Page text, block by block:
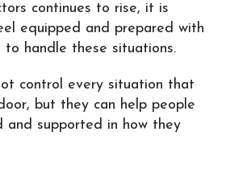
continues to rise, it is
equipped and prepared with
to handle these situations.
control every situation that
but they can help people
and supported in how they